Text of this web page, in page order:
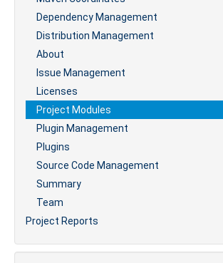
Dependency Management
Distribution Management
About
Issue Management
Licenses
Project Modules
Plugin Management
Plugins
Source Code Management
Summary
Team
Project Reports